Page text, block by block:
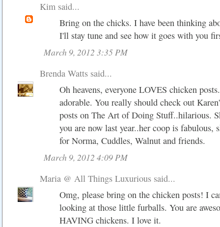
Kim said...
Bring on the chicks. I have been thinking
I'll stay tune and see how it goes with you
March 9, 2012 3:35 PM
Brenda Watts said...
Oh heavens, everyone LOVES chicken
adorable. You really should check out
posts on The Art of Doing Stuff..hilarious.
you are now last year..her coop is fabulous,
for Norma, Cuddles, Walnut and friends.
March 9, 2012 4:09 PM
Maria @ All Things Luxurious said...
Omg, please bring on the chicken posts! I
looking at those little furballs. You are
HAVING chickens. I love it.